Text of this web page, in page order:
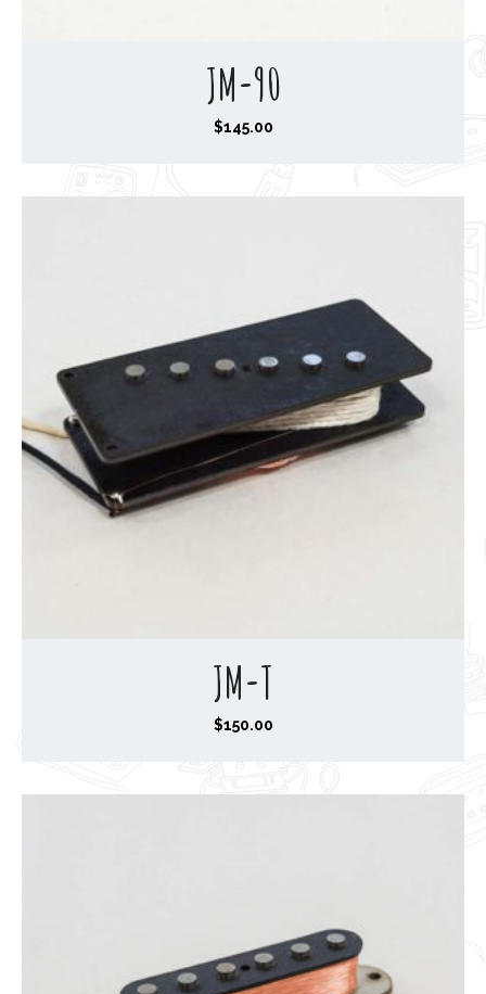
JM-90
$145.00
JM-T
$150.00